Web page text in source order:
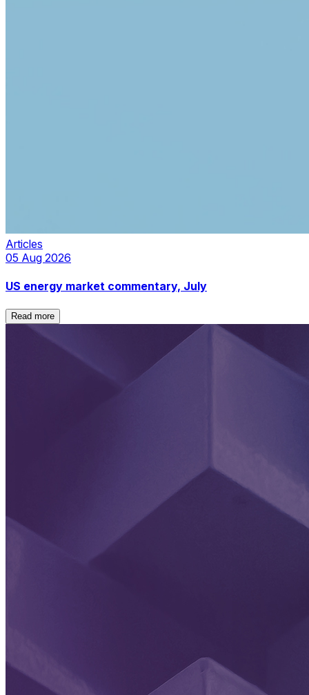
Articles
05 Aug 2026
US energy market commentary, July
Read more
Read more